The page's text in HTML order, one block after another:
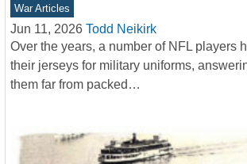
War Articles
Jun 11, 2026 Todd Neikirk
Over the years, a number of NFL players
their jerseys for military uniforms,
them far from packed…